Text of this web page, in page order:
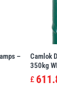
–
Camlok
350kg
£